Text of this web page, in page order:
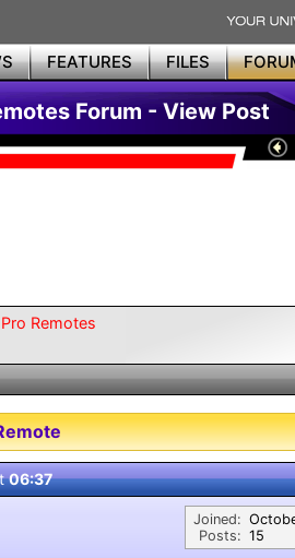
FEATURES FILES
Forum - View Post
Remotes
06:37
Joined:
Posts: 15